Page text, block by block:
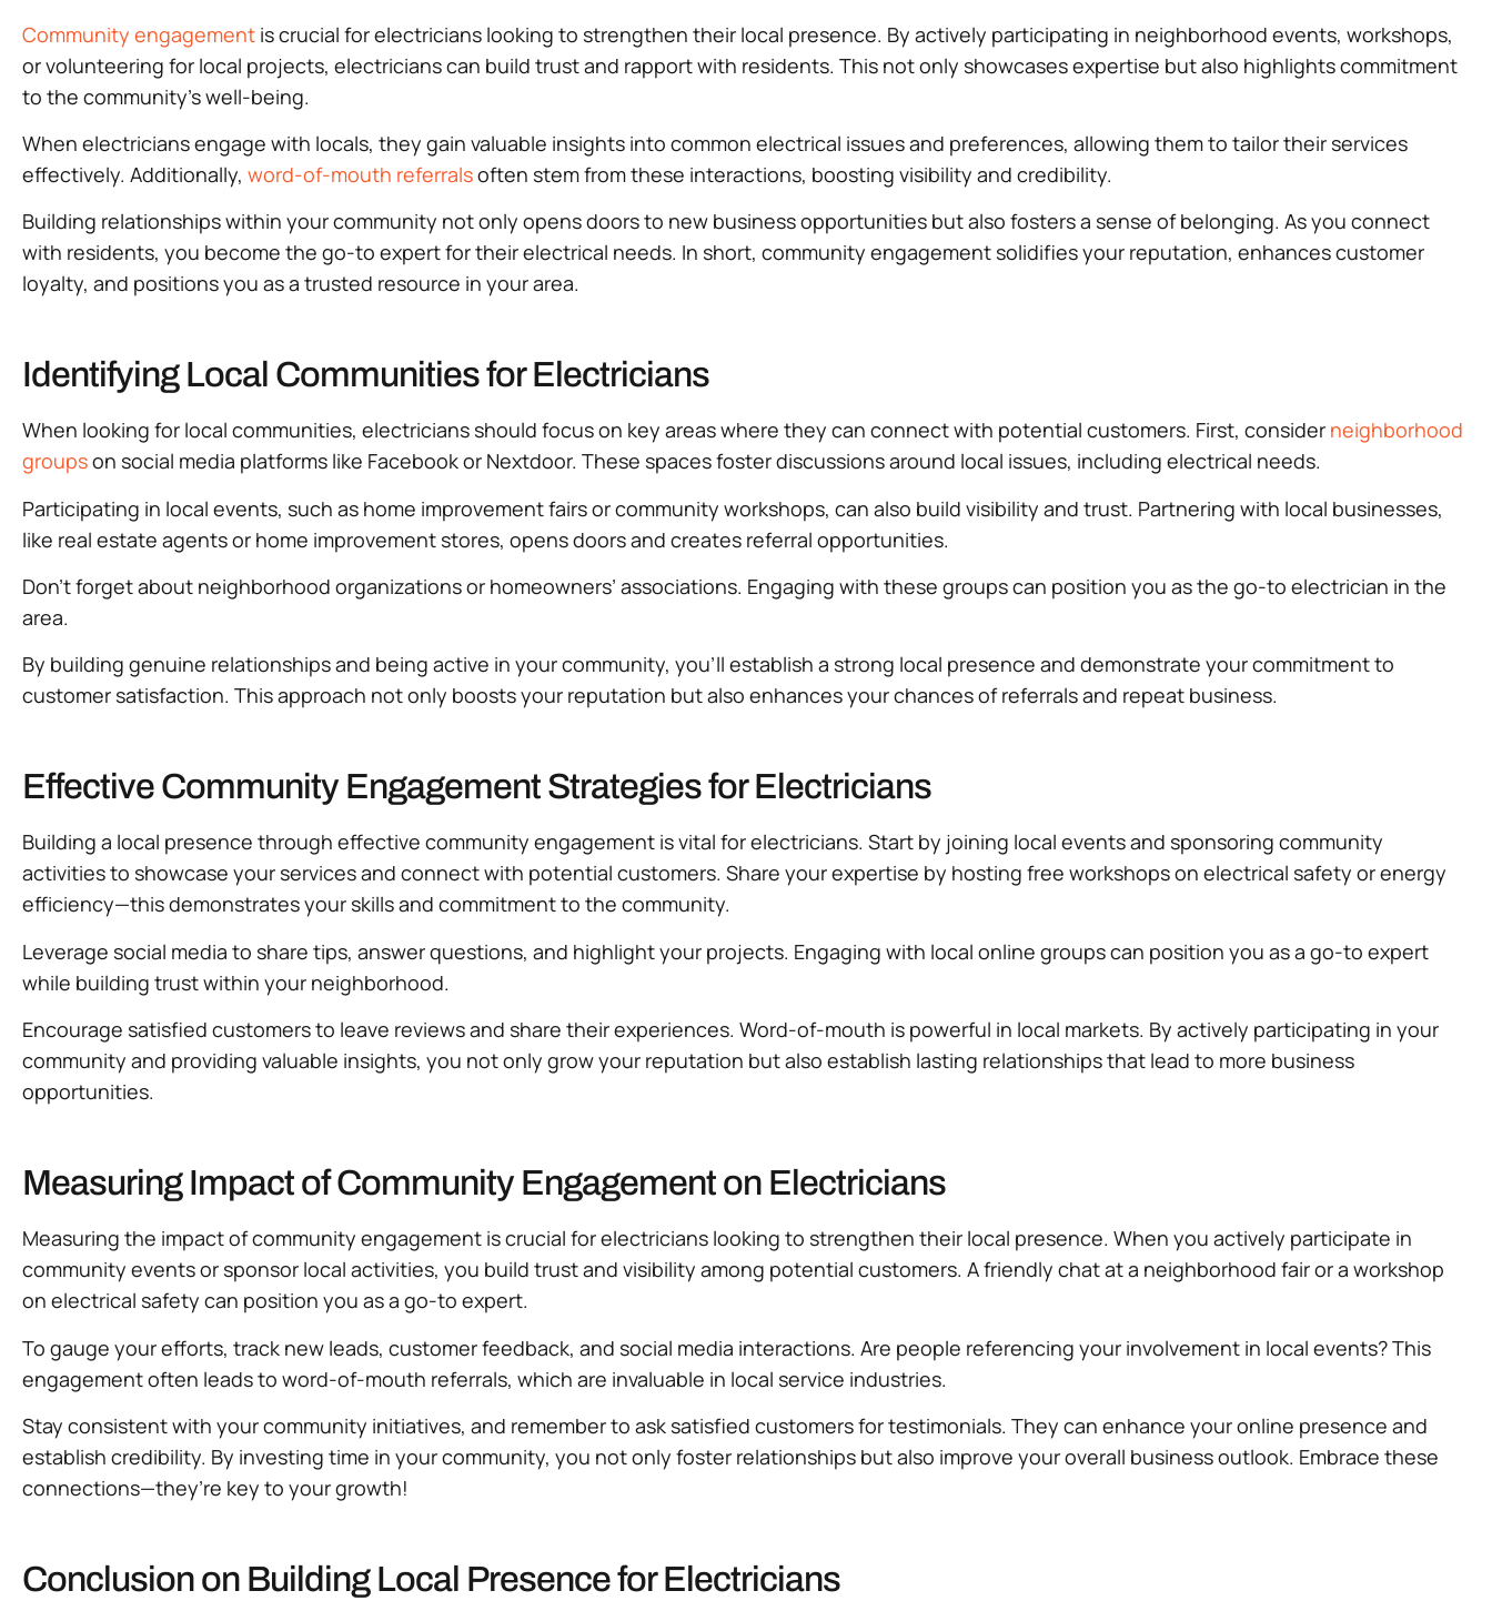
Community engagement is crucial for electricians looking to strengthen their local presence. By actively participating in neighborhood events, workshops,
or volunteering for local projects, electricians can build trust and rapport with residents. This not only showcases expertise but also highlights commitment
to the community’s well-being.
When electricians engage with locals, they gain valuable insights into common electrical issues and preferences, allowing them to tailor their services
effectively. Additionally, word-of-mouth referralsoften stem from these interactions, boosting visibility and credibility.
Building relationships within your community not only opens doors to new business opportunities but also fosters a sense of belonging. As you connect
with residents, you become the go-to expert for their electrical needs. In short, community engagement solidifies your reputation, enhances customer
loyalty, and positions you as a trusted resource in your area.
Identifying Local Communities for Electricians
When looking for local communities, electricians should focus on key areas where they can connect with potential customers. First, consider neighborhood
groupson social media platforms like Facebook or Nextdoor. These spaces foster discussions around local issues, including electrical needs.
Participating in local events, such as home improvement fairs or community workshops, can also build visibility and trust. Partnering with local businesses,
like real estate agents or home improvement stores, opens doors and creates referral opportunities.
Don’t forget about neighborhood organizations or homeowners’ associations. Engaging with these groups can position you as the go-to electrician in the
area.
By building genuine relationships and being active in your community, you’ll establish a strong local presence and demonstrate your commitment to
customer satisfaction. This approach not only boosts your reputation but also enhances your chances of referrals and repeat business.
Effective Community Engagement Strategies for Electricians
Building a local presence through effective community engagement is vital for electricians. Start by joining local events and sponsoring community
activities to showcase your services and connect with potential customers. Share your expertise by hosting free workshops on electrical safety or energy
efficiency—this demonstrates your skills and commitment to the community.
Leverage social media to share tips, answer questions, and highlight your projects. Engaging with local online groups can position you as a go-to expert
while building trust within your neighborhood.
Encourage satisfied customers to leave reviews and share their experiences. Word-of-mouth is powerful in local markets. By actively participating in your
community and providing valuable insights, you not only grow your reputation but also establish lasting relationships that lead to more business
opportunities.
Measuring Impact of Community Engagement on Electricians
Measuring the impact of community engagement is crucial for electricians looking to strengthen their local presence. When you actively participate in
community events or sponsor local activities, you build trust and visibility among potential customers. A friendly chat at a neighborhood fair or a workshop
on electrical safety can position you as a go-to expert.
To gauge your efforts, track new leads, customer feedback, and social media interactions. Are people referencing your involvement in local events? This
engagement often leads to word-of-mouth referrals, which are invaluable in local service industries.
Stay consistent with your community initiatives, and remember to ask satisfied customers for testimonials. They can enhance your online presence and
establish credibility. By investing time in your community, you not only foster relationships but also improve your overall business outlook. Embrace these
connections—they’re key to your growth!
Conclusion on Building Local Presence for Electricians